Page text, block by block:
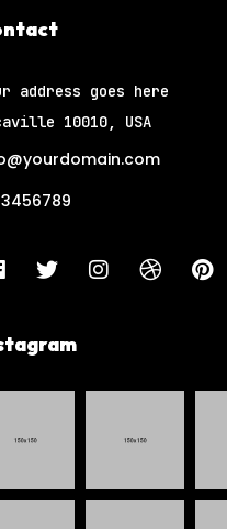
address goes here
10010, USA